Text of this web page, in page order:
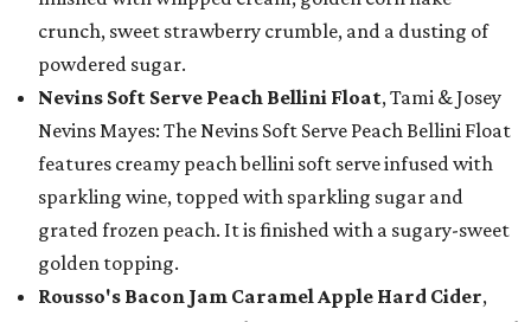
crunch, sweet strawberry crumble, and a dusting of
powdered sugar.
Nevins Soft Serve Peach Bellini Float, Tami & Josey
Nevins Mayes: The Nevins Soft Serve Peach Bellini Float
features creamy peach bellini soft serve infused with
sparkling wine, topped with sparkling sugar and
grated frozen peach. It is finished with a sugary-sweet
golden topping.
Rousso's Bacon Jam Caramel Apple Hard Cider,